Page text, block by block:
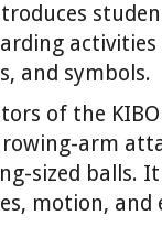
and symbols.
of the
arm
sized balls.
motion, and